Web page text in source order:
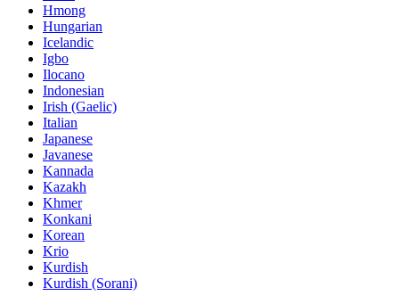
Hmong
Hungarian
Icelandic
Igbo
Ilocano
Indonesian
Irish (Gaelic)
Italian
Japanese
Javanese
Kannada
Kazakh
Khmer
Konkani
Korean
Krio
Kurdish
Kurdish (Sorani)